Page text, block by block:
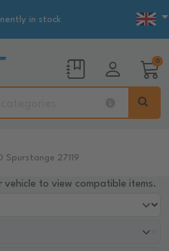
in stock
0
Spurstange 27119
vehicle to view compatible items.